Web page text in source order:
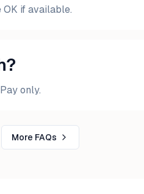
if available.
only.
More FAQs